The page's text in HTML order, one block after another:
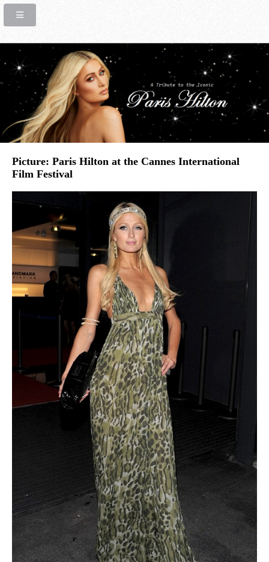
Picture: Paris Hilton at the Cannes International
Film Festival